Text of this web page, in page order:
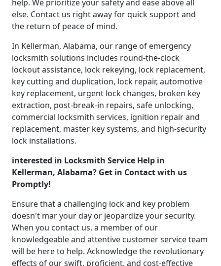
help. We prioritize your safety and ease above all
else. Contact us right away for quick support and
the return of peace of mind.
In Kellerman, Alabama, our range of emergency
locksmith solutions includes round-the-clock
lockout assistance, lock rekeying, lock replacement,
key cutting and duplication, lock repair, automotive
key replacement, urgent lock changes, broken key
extraction, post-break-in repairs, safe unlocking,
commercial locksmith services, ignition repair and
replacement, master key systems, and high-security
lock installations.
interested in Locksmith Service Help in
Kellerman, Alabama? Get in Contact with us
Promptly!
Ensure that a challenging lock and key problem
doesn't mar your day or jeopardize your security.
When you contact us, a member of our
knowledgeable and attentive customer service team
will be here to help. Acknowledge the revolutionary
effects of our swift, proficient, and cost-effective